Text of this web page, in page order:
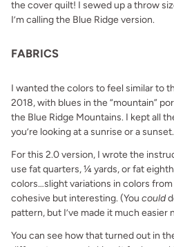
the cover quilt! I sewed up a throw
I’m calling the Blue Ridge version.
FABRICS
I wanted the colors to feel similar to
2018, with blues in the “mountain”
the Blue Ridge Mountains. I kept all
you’re looking at a sunrise or a sunset.
For this 2.0 version, I wrote the
use fat quarters, ¼ yards, or fat
colors…slight variations in colors
cohesive but interesting. (You could
pattern, but I’ve made it much easier
You can see how that turned out in